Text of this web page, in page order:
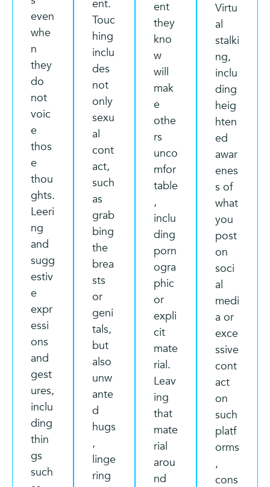
even
whe
n
they
do
not
voic
e
thos
e
thou
ghts.
Leeri
ng
and
sugg
estiv
e
expr
essi
ons
and
gest
ures,
inclu
ding
thin
gs
such
ent.
Touc
hing
inclu
des
not
only
sexu
al
cont
act,
such
as
grab
bing
the
brea
sts
or
geni
tals,
but
also
unw
ante
d
hugs
,
linge
ring
ent
they
kno
w
will
mak
e
othe
rs
unco
mfor
table
,
inclu
ding
porn
ogra
phic
or
expli
cit
mate
rial.
Leav
ing
that
mate
rial
arou
nd
Virtu
al
stalki
ng,
inclu
ding
heig
hten
ed
awar
enes
s of
what
you
post
on
soci
al
medi
a or
exce
ssive
cont
act
on
such
platf
orms
,
cons